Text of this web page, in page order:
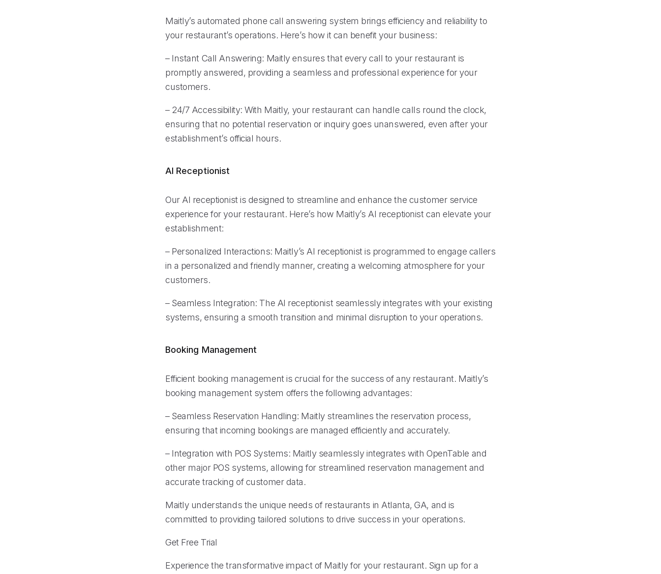
Maitly’s automated phone call answering system brings efficiency and reliability to
your restaurant’s operations. Here’s how it can benefit your business:
– Instant Call Answering: Maitly ensures that every call to your restaurant is
promptly answered, providing a seamless and professional experience for your
customers.
– 24/7 Accessibility: With Maitly, your restaurant can handle calls round the clock,
ensuring that no potential reservation or inquiry goes unanswered, even after your
establishment’s official hours.
AI Receptionist
Our AI receptionist is designed to streamline and enhance the customer service
experience for your restaurant. Here’s how Maitly’s AI receptionist can elevate your
establishment:
– Personalized Interactions: Maitly’s AI receptionist is programmed to engage callers
in a personalized and friendly manner, creating a welcoming atmosphere for your
customers.
– Seamless Integration: The AI receptionist seamlessly integrates with your existing
systems, ensuring a smooth transition and minimal disruption to your operations.
Booking Management
Efficient booking management is crucial for the success of any restaurant. Maitly’s
booking management system offers the following advantages:
– Seamless Reservation Handling: Maitly streamlines the reservation process,
ensuring that incoming bookings are managed efficiently and accurately.
– Integration with POS Systems: Maitly seamlessly integrates with OpenTable and
other major POS systems, allowing for streamlined reservation management and
accurate tracking of customer data.
Maitly understands the unique needs of restaurants in Atlanta, GA, and is
committed to providing tailored solutions to drive success in your operations.
Get Free Trial
Experience the transformative impact of Maitly for your restaurant. Sign up for a